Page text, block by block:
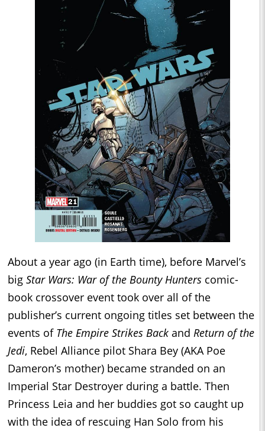
About a year ago (in Earth time), before Marvel’s
big Star Wars: War of the Bounty Hunters comic-
book crossover event took over all of the
publisher’s current ongoing titles set between the
events of The Empire Strikes Back and Return of the
Jedi, Rebel Alliance pilot Shara Bey (AKA Poe
Dameron’s mother) became stranded on an
Imperial Star Destroyer during a battle. Then
Princess Leia and her buddies got so caught up
with the idea of rescuing Han Solo from his